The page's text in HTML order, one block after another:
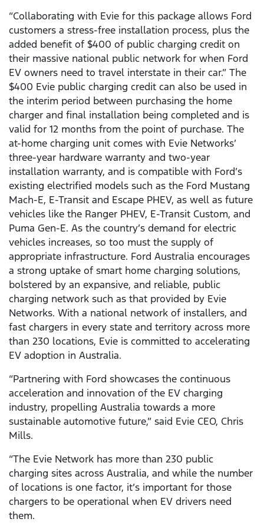
“Collaborating with Evie for this package allows Ford
customers a stress-free installation process, plus the
added benefit of $400 of public charging credit on
their massive national public network for when Ford
EV owners need to travel interstate in their car.” The
$400 Evie public charging credit can also be used in
the interim period between purchasing the home
charger and final installation being completed and is
valid for 12 months from the point of purchase. The
at-home charging unit comes with Evie Networks’
three-year hardware warranty and two-year
installation warranty, and is compatible with Ford’s
existing electrified models such as the Ford Mustang
Mach-E, E-Transit and Escape PHEV, as well as future
vehicles like the Ranger PHEV, E-Transit Custom, and
Puma Gen-E. As the country’s demand for electric
vehicles increases, so too must the supply of
appropriate infrastructure. Ford Australia encourages
a strong uptake of smart home charging solutions,
bolstered by an expansive, and reliable, public
charging network such as that provided by Evie
Networks. With a national network of installers, and
fast chargers in every state and territory across more
than 230 locations, Evie is committed to accelerating
EV adoption in Australia.
“Partnering with Ford showcases the continuous
acceleration and innovation of the EV charging
industry, propelling Australia towards a more
sustainable automotive future,” said Evie CEO, Chris
Mills.
“The Evie Network has more than 230 public
charging sites across Australia, and while the number
of locations is one factor, it’s important for those
chargers to be operational when EV drivers need
them.